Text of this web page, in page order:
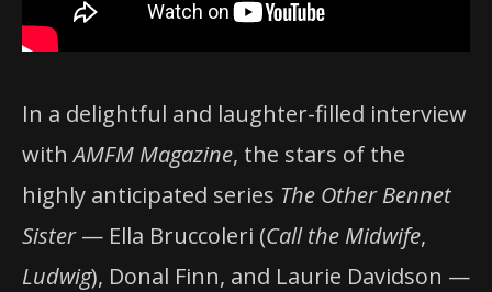
In a delightful and laughter-filled interview
withAMFM Magazine, the stars of the
highly anticipated series The Other Bennet
Sister— Ella Bruccoleri (Call the Midwife,
Ludwig), Donal Finn, and Laurie Davidson —